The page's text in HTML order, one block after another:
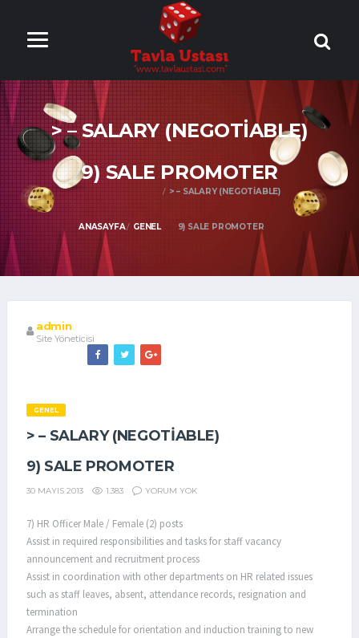
ONLİNE TAVLA
OYNA
> – SALARY (NEGOTIABLE)
9) SALE PROMOTER
ANASAYFA GENEL
> – SALARY (NEGOTIABLE)
9) SALE PROMOTER
admin
Site Yöneticisi
GENEL
> – SALARY (NEGOTIABLE)
9) SALE PROMOTER
30 MAYIS 2013 1.383 YORUM YOK
7) HR Officer Male / Female (2) posts
Assist in required responsibilities and tasks for staff vacancy
announcement and recruitment process
Assist in coordination with other departments on HR related issues
such as staff leaves, absent, attendance records, resignation and
termination
Arrange the schedule for orientation and induction training to new